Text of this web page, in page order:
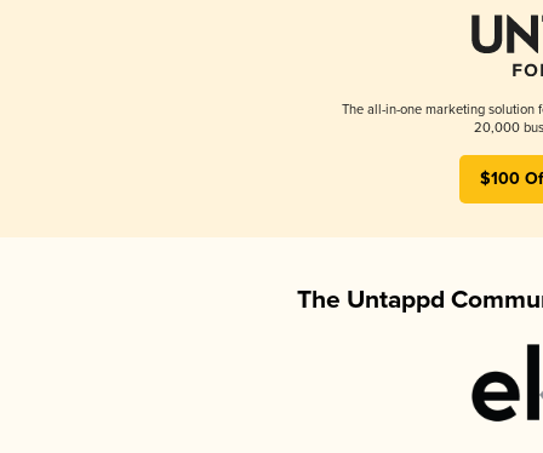
The all-in-one marketing solution
20,000
$100
The Untappd